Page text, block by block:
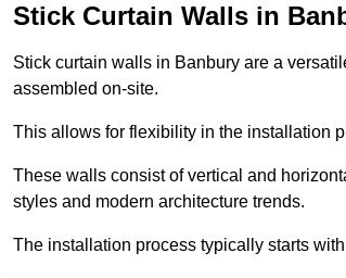
Stick Curtain Walls in
Stick curtain walls in Banbury are a
assembled on-site.
This allows for flexibility in the installation
These walls consist of vertical and
styles and modern architecture trends.
The installation process typically starts